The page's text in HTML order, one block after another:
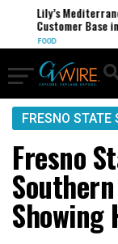
Lily’s
Customer Base in
FOOD
FRESNO STATE
Fresno
Showing